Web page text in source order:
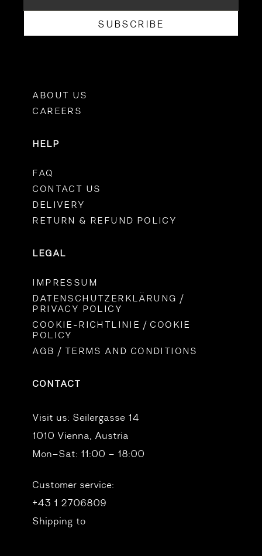
SUBSCRIBE
ABOUT US
CAREERS
HELP
FAQ
CONTACT US
DELIVERY
RETURN & REFUND POLICY
LEGAL
IMPRESSUM
DATENSCHUTZERKLÄRUNG /
PRIVACY POLICY
COOKIE-RICHTLINIE / COOKIE
POLICY
AGB / TERMS AND CONDITIONS
CONTACT
Visit us: Seilergasse 14
1010 Vienna, Austria
Mon–Sat: 11:00 – 18:00
Customer service:
+43 1 2706809
Shipping to